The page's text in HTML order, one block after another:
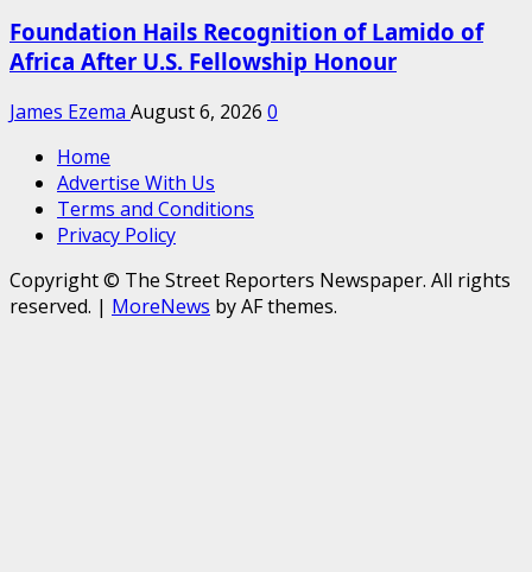
Foundation Hails Recognition of Lamido of
Africa After U.S. Fellowship Honour
James Ezema August 6, 2026 0
Home
Advertise With Us
Terms and Conditions
Privacy Policy
Copyright © The Street Reporters Newspaper. All rights
reserved. | MoreNews by AF themes.